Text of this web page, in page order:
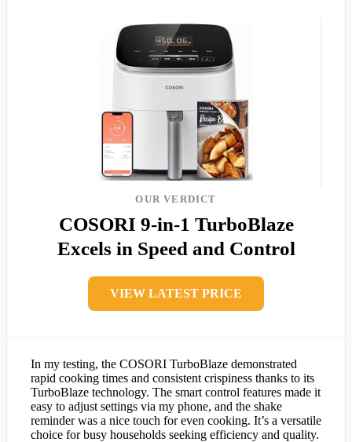
OUR VERDICT
COSORI 9-in-1 TurboBlaze
Excels in Speed and Control
VIEW LATEST PRICE
In my testing, the COSORI TurboBlaze demonstrated
rapid cooking times and consistent crispiness thanks to its
TurboBlaze technology. The smart control features made it
easy to adjust settings via my phone, and the shake
reminder was a nice touch for even cooking. It’s a versatile
choice for busy households seeking efficiency and quality.